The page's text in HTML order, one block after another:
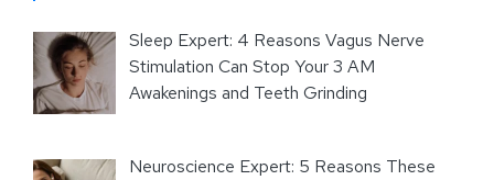
Sleep Expert: 4 Reasons Vagus Nerve
Stimulation Can Stop Your 3 AM
Awakenings and Teeth Grinding
Neuroscience Expert: 5 Reasons These